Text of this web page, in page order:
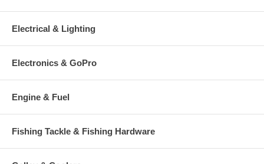
Electrical & Lighting
Electronics & GoPro
Engine & Fuel
Fishing Tackle & Fishing Hardware